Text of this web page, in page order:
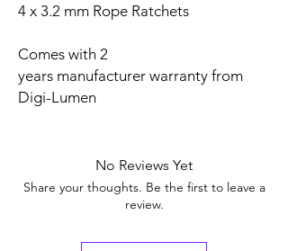
4 x 3.2 mm Rope Ratchets
Comes with 2
years manufacturer warranty from
Digi-Lumen
No Reviews Yet
Share your thoughts. Be the first to leave a
review.